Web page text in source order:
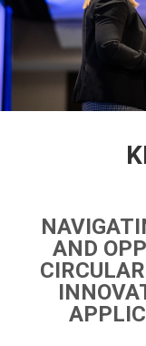
AND